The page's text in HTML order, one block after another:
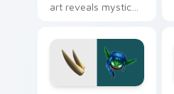
art reveals mystical
across your pointer
path.